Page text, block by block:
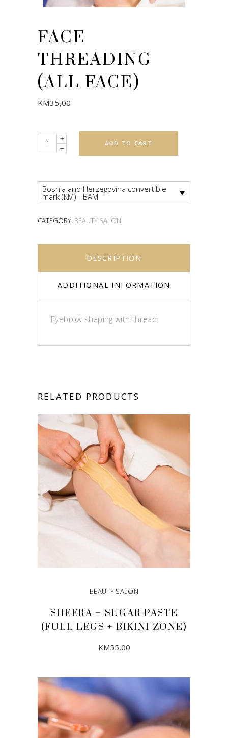
FACE
THREADING
(ALL FACE)
KM35,00
Quantity ADD TO CART
Bosnia and Herzegovina convertible
mark (KM) - BAM
CATEGORY: BEAUTY SALON
DESCRIPTION
ADDITIONAL INFORMATION
Eyebrow shaping with thread.
RELATED PRODUCTS
BEAUTY SALON
SHEERA – SUGAR PASTE
(FULL LEGS + BIKINI ZONE)
KM55,00
ADD TO CART